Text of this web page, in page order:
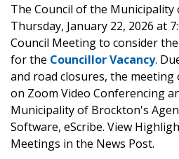
The Council of the
Thursday, January 22, 2026 at
Council Meeting to consider
for the Councillor Vacancy.
and road closures, the meeting
on Zoom Video Conferencing
Municipality of Brockton's
Software, eScribe. View
Meetings in the News Post.